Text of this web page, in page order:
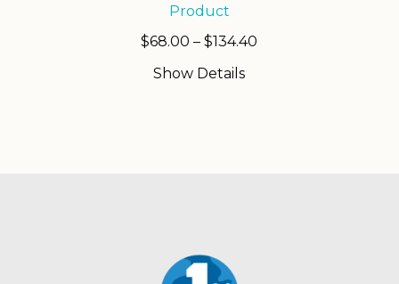
Product
$68.00 – $134.40
Show Details